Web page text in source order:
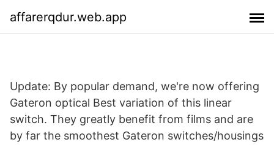
affarerqdur.web.app
Update: By popular demand, we're now offering
Gateron optical Best variation of this linear
switch. They greatly benefit from films and are
by far the smoothest Gateron switches/housings